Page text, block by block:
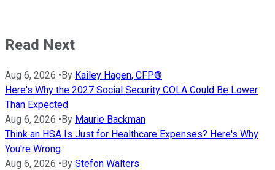
Read Next
Aug 6, 2026 •By Kailey Hagen, CFP®
Here's Why the 2027 Social Security COLA Could Be Lower
Than Expected
Aug 6, 2026 •By Maurie Backman
Think an HSA Is Just for Healthcare Expenses? Here's Why
You're Wrong
Aug 6, 2026 •By Stefon Walters